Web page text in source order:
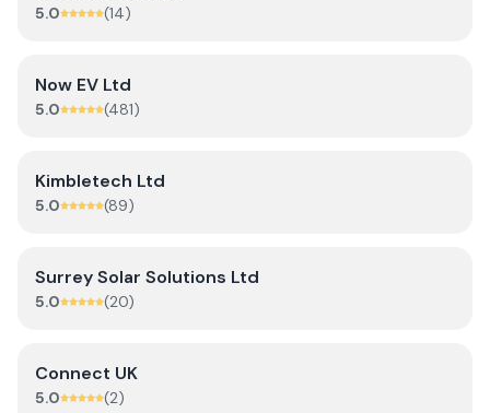
5.0 (14)
Now EV Ltd
5.0 (481)
Kimbletech Ltd
5.0 (89)
Surrey Solar Solutions Ltd
5.0 (20)
Connect UK
5.0 (2)